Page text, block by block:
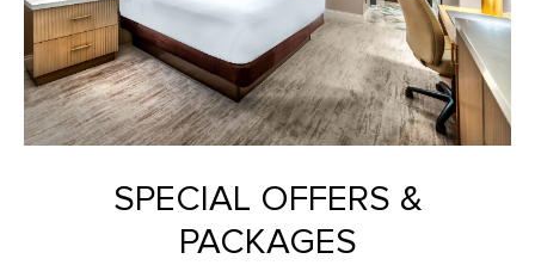
SPECIAL OFFERS &
PACKAGES